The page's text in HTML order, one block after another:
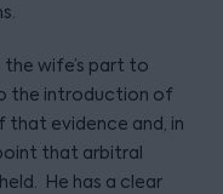
wife’s part to
the introduction of
evidence and, in
that arbitral
He has a clear